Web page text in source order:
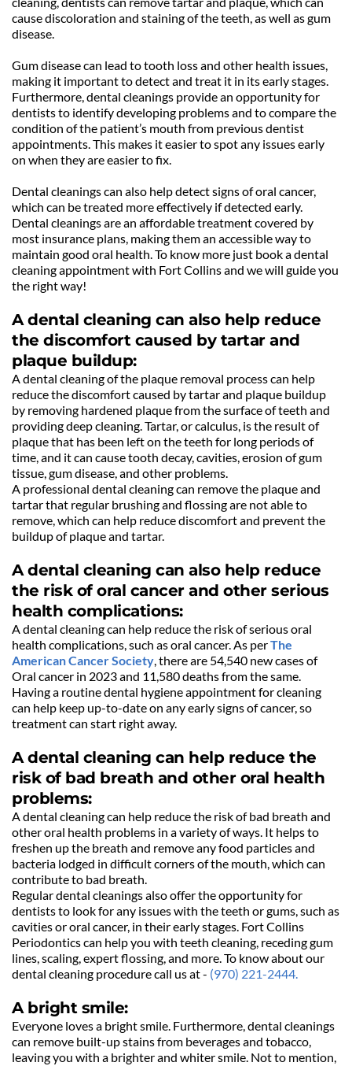
cause discoloration and staining of the teeth, as well as gum
disease.
Gum disease can lead to tooth loss and other health issues,
making it important to detect and treat it in its early stages.
Furthermore, dental cleanings provide an opportunity for
dentists to identify developing problems and to compare the
condition of the patient’s mouth from previous dentist
appointments. This makes it easier to spot any issues early
on when they are easier to fix.
Dental cleanings can also help detect signs of oral cancer,
which can be treated more effectively if detected early.
Dental cleanings are an affordable treatment covered by
most insurance plans, making them an accessible way to
maintain good oral health. To know more just book a dental
cleaning appointment with Fort Collins and we will guide you
the right way!
A dental cleaning can also help reduce
the discomfort caused by tartar and
plaque buildup:
A dental cleaning of the plaque removal process can help
reduce the discomfort caused by tartar and plaque buildup
by removing hardened plaque from the surface of teeth and
providing deep cleaning. Tartar, or calculus, is the result of
plaque that has been left on the teeth for long periods of
time, and it can cause tooth decay, cavities, erosion of gum
tissue, gum disease, and other problems.
A professional dental cleaning can remove the plaque and
tartar that regular brushing and flossing are not able to
remove, which can help reduce discomfort and prevent the
buildup of plaque and tartar.
A dental cleaning can also help reduce
the risk of oral cancer and other serious
health complications:
A dental cleaning can help reduce the risk of serious oral
health complications, such as oral cancer. As per The
American Cancer Society , there are 54,540 new cases of
Oral cancer in 2023 and 11,580 deaths from the same.
Having a routine dental hygiene appointment for cleaning
can help keep up-to-date on any early signs of cancer, so
treatment can start right away.
A dental cleaning can help reduce the
risk of bad breath and other oral health
problems:
A dental cleaning can help reduce the risk of bad breath and
other oral health problems in a variety of ways. It helps to
freshen up the breath and remove any food particles and
bacteria lodged in difficult corners of the mouth, which can
contribute to bad breath.
Regular dental cleanings also offer the opportunity for
dentists to look for any issues with the teeth or gums, such as
cavities or oral cancer, in their early stages. Fort Collins
Periodontics can help you with teeth cleaning, receding gum
lines, scaling, expert flossing, and more. To know about our
dental cleaning procedure call us at - (970) 221-2444.
A bright smile:
Everyone loves a bright smile. Furthermore, dental cleanings
can remove built-up stains from beverages and tobacco,
leaving you with a brighter and whiter smile. Not to mention,